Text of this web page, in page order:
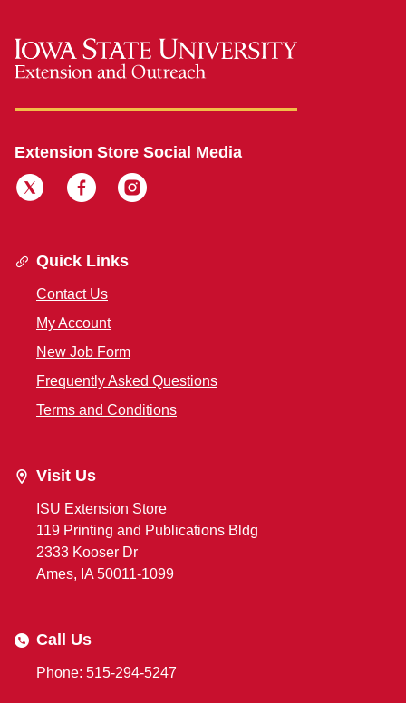
Extension Store Social Media
Quick Links
Contact Us
My Account
New Job Form
Frequently Asked Questions
Terms and Conditions
Visit Us
ISU Extension Store
119 Printing and Publications Bldg
2333 Kooser Dr
Ames, IA 50011-1099
Call Us
Phone: 515-294-5247